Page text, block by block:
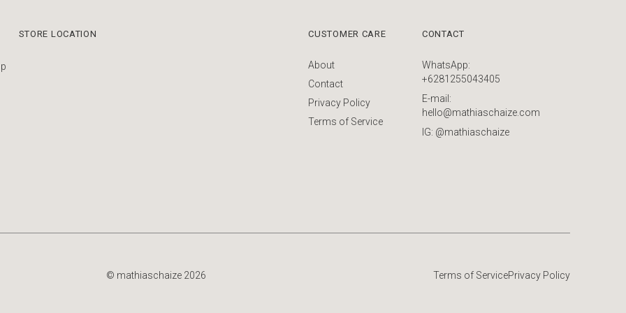
STORE LOCATION CUSTOMER CARE
About
Contact
Privacy Policy
Terms of Service
CONTACT
WhatsApp:
+6281255043405
E-mail:
hello@mathiaschaize.com
IG: @mathiaschaize
© mathiaschaize 2026 Terms of ServicePrivacy Policy